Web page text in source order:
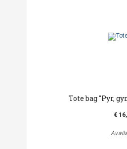
Tote bag "Pyr,
€